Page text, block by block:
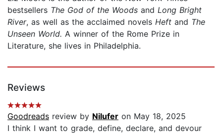
bestsellers The God of the Woods and Long Bright
River, as well as the acclaimed novels Heft and The
Unseen World. A winner of the Rome Prize in
Literature, she lives in Philadelphia.
Reviews
Goodreads review by Nilufer on May 18, 2025
I think I want to grade, define, declare, and devour